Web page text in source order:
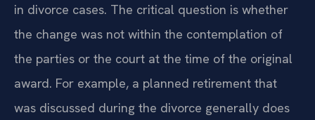
in divorce cases. The critical question is whether
the change was not within the contemplation of
the parties or the court at the time of the original
award. For example, a planned retirement that
was discussed during the divorce generally does